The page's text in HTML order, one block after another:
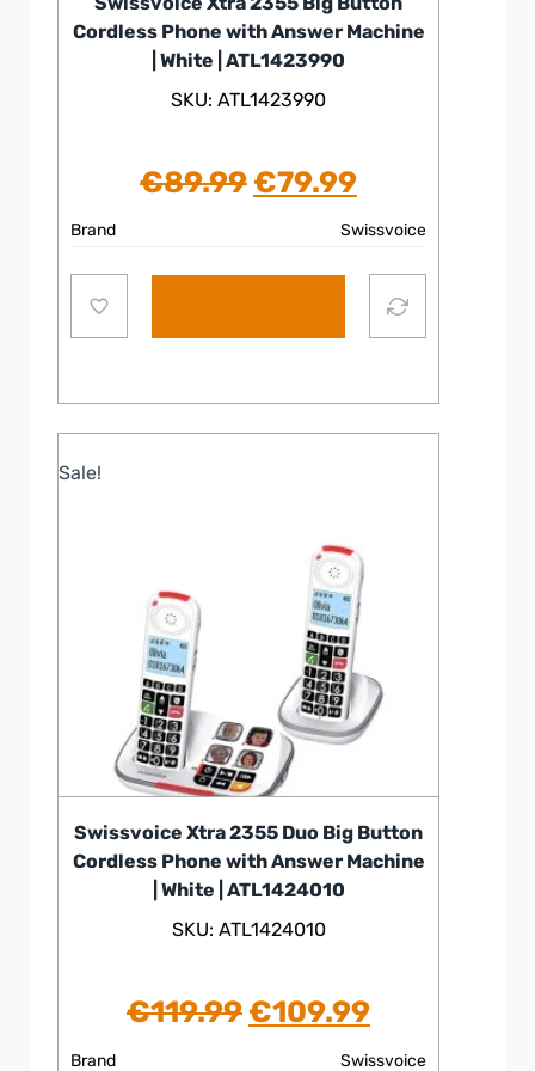
Cordless Phone with Answer Machine
| White | ATL1423990
SKU: ATL1423990
€89.99Original
was:
€79.99Current
price
is:
€79.99.
Brand Swissvoice
Sale!
Swissvoice Xtra 2355 Duo Big Button
Cordless Phone with Answer Machine
| White | ATL1424010
SKU: ATL1424010
€119.99Original
€109.99Current
price
Brand Swissvoice